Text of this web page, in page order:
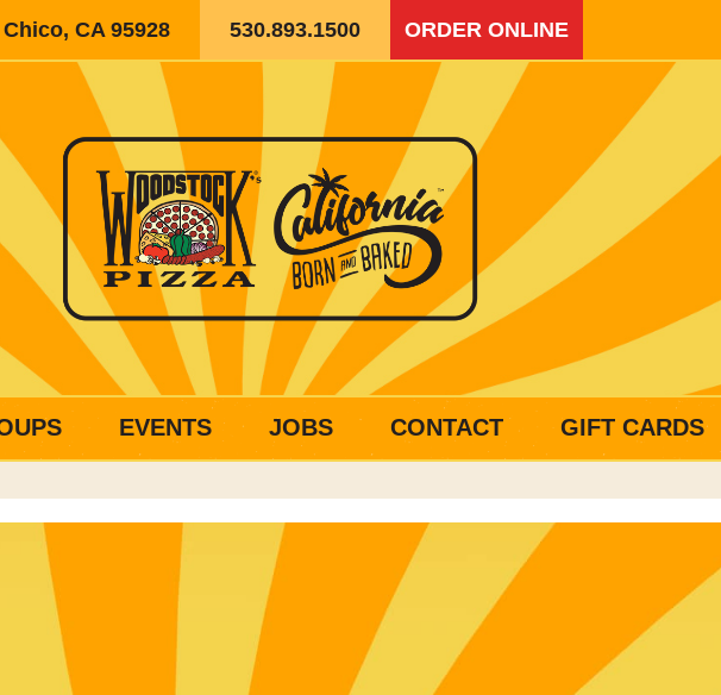
CA 95928 530.893.1500 ORDER ONLINE
EVENTS JOBS CONTACT GIFT CARDS